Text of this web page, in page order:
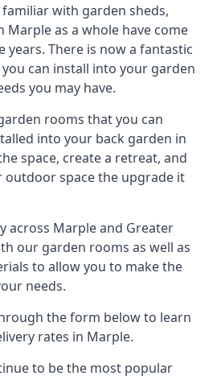
with garden sheds,
Marple as a whole have come
years. There is now a fantastic
can install into your garden
you may have.
rooms that you can
into your back garden in
space, create a retreat, and
outdoor space the upgrade it
across Marple and Greater
our garden rooms as well as
to allow you to make the
needs.
the form below to learn
rates in Marple.
to be the most popular